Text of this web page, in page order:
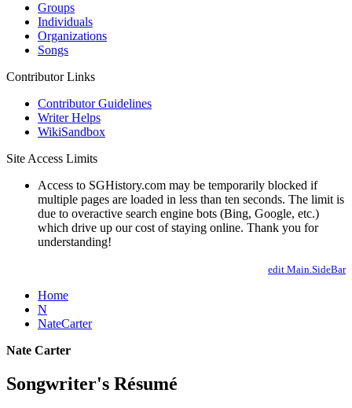
Groups
Individuals
Organizations
Songs
Contributor Links
Contributor Guidelines
Writer Helps
WikiSandbox
Site Access Limits
Access to SGHistory.com may be temporarily blocked if
multiple pages are loaded in less than ten seconds. The limit is
due to overactive search engine bots (Bing, Google, etc.)
which drive up our cost of staying online. Thank you for
understanding!
edit Main.SideBar
Home
N
NateCarter
Nate Carter
Songwriter's Résumé